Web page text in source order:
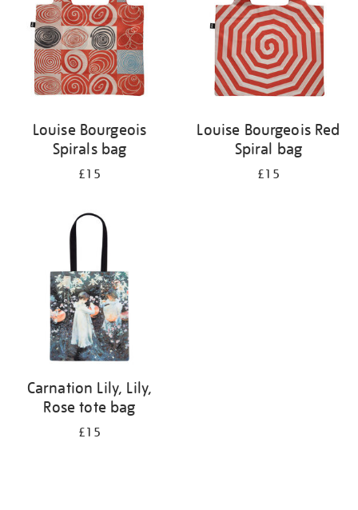
Louise Bourgeois
Spirals bag
£15
Louise Bourgeois Red
Spiral bag
£15
Carnation Lily, Lily,
Rose tote bag
£15